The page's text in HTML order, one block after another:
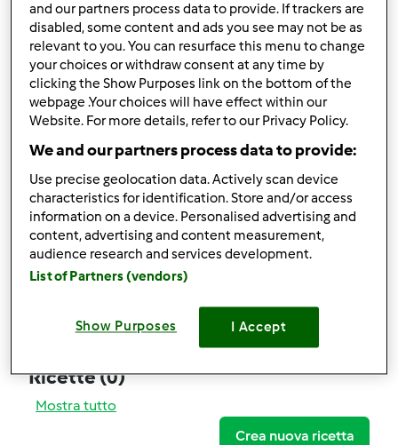
Follow Block
sissi5
Punti utente attuali: 37
Quale modello di Bimby ® possiedi ?
Thermomix ® TM 31
Ricette(0)
Mostra tutto
Crea nuova ricetta
and our partners process data to provide. If trackers are
disabled, some content and ads you see may not be as
relevant to you. You can resurface this menu to change
your choices or withdraw consent at any time by
clicking the Show Purposes link on the bottom of the
webpage .Your choices will have effect within our
Website. For more details, refer to our Privacy Policy.
We and our partners process data to provide:
Use precise geolocation data. Actively scan device
characteristics for identification. Store and/or access
information on a device. Personalised advertising and
content, advertising and content measurement,
audience research and services development.
List of Partners (vendors)
Show Purposes I Accept